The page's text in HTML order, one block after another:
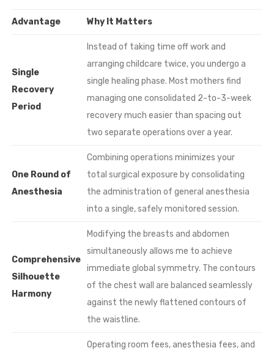
Advantage Why It Matters
Single
Recovery
Period
Instead of taking time off work and
arranging childcare twice, you undergo a
single healing phase. Most mothers find
managing one consolidated 2-to-3-week
recovery much easier than spacing out
two separate operations over a year.
One Round of
Anesthesia
Combining operations minimizes your
total surgical exposure by consolidating
the administration of general anesthesia
into a single, safely monitored session.
Comprehensive
Silhouette
Harmony
Modifying the breasts and abdomen
simultaneously allows me to achieve
immediate global symmetry. The contours
of the chest wall are balanced seamlessly
against the newly flattened contours of
the waistline.
Operating room fees, anesthesia fees, and